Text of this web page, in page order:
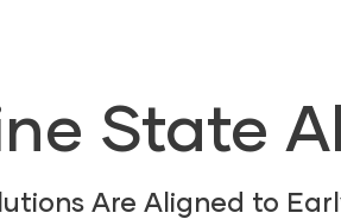
State
Are Aligned to